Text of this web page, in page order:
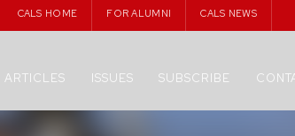
CALS HOME FOR ALUMNI CALS NEWS
ARTICLES ISSUES SUBSCRIBE